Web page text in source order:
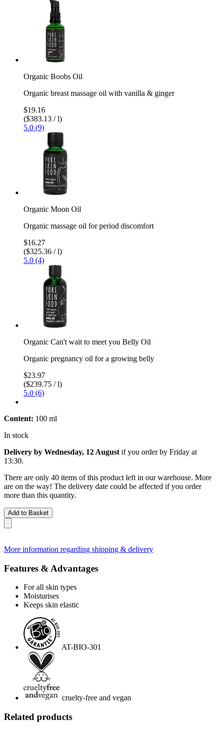
Organic Boobs Oil
Organic breast massage oil with vanilla & ginger
$19.16
($383.13 / l)
5.0 (9)
Organic Moon Oil
Organic massage oil for period discomfort
$16.27
($325.36 / l)
5.0 (4)
Organic Can't wait to meet you Belly Oil
Organic pregnancy oil for a growing belly
$23.97
($239.75 / l)
5.0 (6)
Content: 100 ml
In stock
Delivery by Wednesday, 12 August if you order by Friday at
13:30.
There are only 40 items of this product left in our warehouse. More
are on the way! The delivery date could be affected if you order
more than this quantity.
Add to Basket
More information regarding shipping & delivery
Features & Advantages
For all skin types
Moisturises
Keeps skin elastic
AT-BIO-301
cruelty-free and vegan
Related products